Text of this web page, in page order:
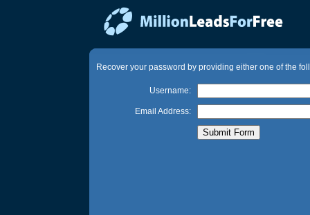
Recover your password by providing either one of the
Username:
Email Address: